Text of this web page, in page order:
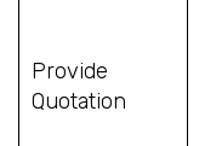
Provide
Quotation